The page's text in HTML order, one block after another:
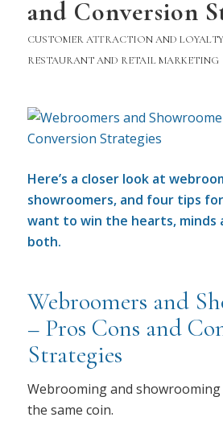
and Conversion
CUSTOMER ATTRACTION AND LOYALTY
RESTAURANT AND RETAIL MARKETING
Here’s a closer look at
showroomers, and four tips
want to win the hearts, minds
both.
Webroomers and
– Pros Cons and
Strategies
Webrooming and
the same coin.